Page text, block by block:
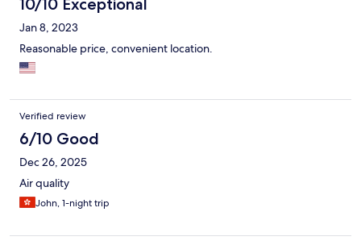
10/10 Exceptional
Jan 8, 2023
Reasonable price, convenient location.
Verified review
6/10 Good
Dec 26, 2025
Air quality
John, 1-night trip